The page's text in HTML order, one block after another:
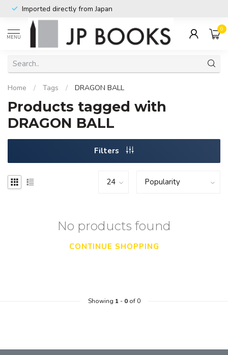
Imported directly from Japan
MENU
0
Home / Tags / DRAGON BALL
Products tagged with
DRAGON BALL
Filters
No products found
CONTINUE SHOPPING
Showing 1- 0of 0